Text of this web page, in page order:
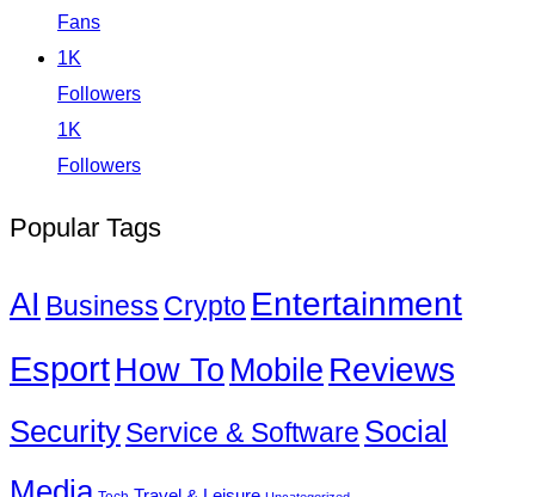
Fans
1K
Followers
1K
Followers
Popular Tags
AI Business Crypto Entertainment
EsportHow To Mobile Reviews
SecurityService & Software Social